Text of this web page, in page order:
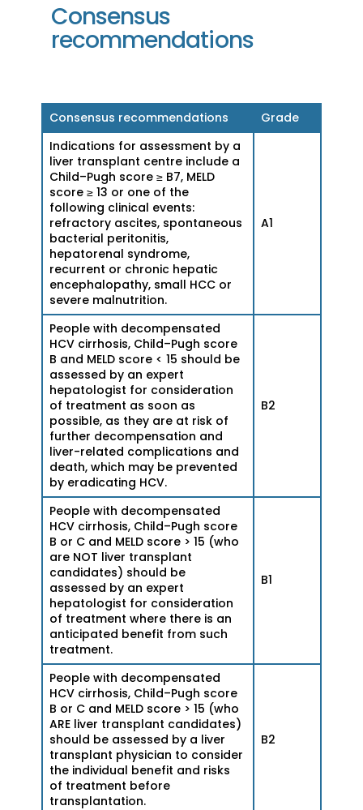
Consensus
recommendations
Consensus recommendations
Grade
Indications for assessment by a
liver transplant centre include a
Child–Pugh score ≥ B7, MELD
score ≥ 13 or one of the
following clinical events:
refractory ascites, spontaneous
bacterial peritonitis,
hepatorenal syndrome,
recurrent or chronic hepatic
encephalopathy, small HCC or
severe malnutrition.
A1
People with decompensated
HCV cirrhosis, Child–Pugh score
B and MELD score < 15 should be
assessed by an expert
hepatologist for consideration
of treatment as soon as
possible, as they are at risk of
further decompensation and
liver-related complications and
death, which may be prevented
by eradicating HCV.
B2
People with decompensated
HCV cirrhosis, Child–Pugh score
B or C and MELD score > 15 (who
are NOT liver transplant
candidates) should be
assessed by an expert
hepatologist for consideration
of treatment where there is an
anticipated benefit from such
treatment.
B1
People with decompensated
HCV cirrhosis, Child–Pugh score
B or C and MELD score > 15 (who
ARE liver transplant candidates)
should be assessed by a liver
transplant physician to consider
the individual benefit and risks
of treatment before
transplantation.
B2